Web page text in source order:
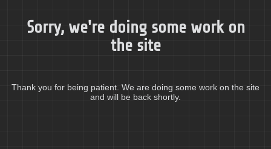
Sorry, we're doing some work on
the site
Thank you for being patient. We are doing some work on the site
and will be back shortly.